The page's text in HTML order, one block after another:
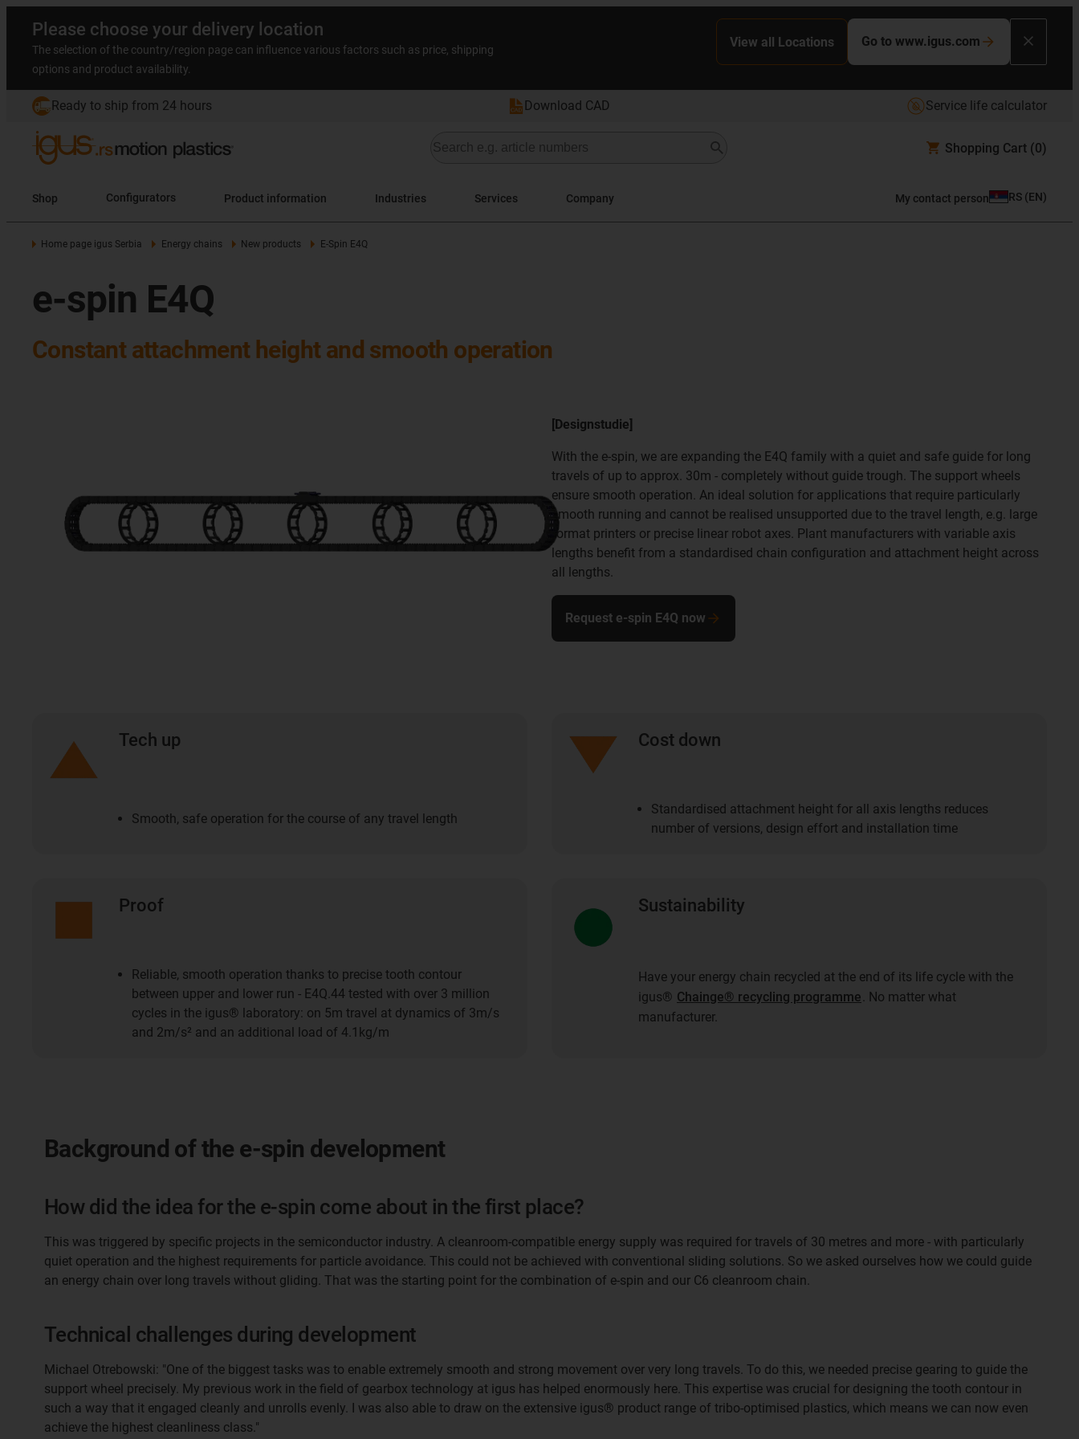
Please choose your delivery location
The selection of the country/region page can influence various factors such as price, shipping
options and product availability.
View all Locations Go to www.igus.com
Ready to ship from 24 hours Download CAD Service life calculator
Shopping Cart (0)
Shop Configurators Product information Industries Services Company My contact person RS (EN)
Home page igus Serbia Energy chains New products E-Spin E4Q
e-spin E4Q
Constant attachment height and smooth operation
[Designstudie]
With the e-spin, we are expanding the E4Q family with a quiet and safe guide for long
travels of up to approx. 30m - completely without guide trough. The support wheels
ensure smooth operation. An ideal solution for applications that require particularly
smooth running and cannot be realised unsupported due to the travel length, e.g. large
format printers or precise linear robot axes. Plant manufacturers with variable axis
lengths benefit from a standardised chain configuration and attachment height across
all lengths.
Request e-spin E4Q now
Tech up
Smooth, safe operation for the course of any travel length
Cost down
Standardised attachment height for all axis lengths reduces
number of versions, design effort and installation time
Proof
Reliable, smooth operation thanks to precise tooth contour
between upper and lower run - E4Q.44 tested with over 3 million
cycles in the igus® laboratory: on 5m travel at dynamics of 3m/s
and 2m/s² and an additional load of 4.1kg/m
Sustainability
Have your energy chain recycled at the end of its life cycle with the
igus® Chainge® recycling programme . No matter what
manufacturer.
Background of the e-spin development
How did the idea for the e-spin come about in the first place?
This was triggered by specific projects in the semiconductor industry. A cleanroom-compatible energy supply was required for travels of 30 metres and more - with particularly
quiet operation and the highest requirements for particle avoidance. This could not be achieved with conventional sliding solutions. So we asked ourselves how we could guide
an energy chain over long travels without gliding. That was the starting point for the combination of e-spin and our C6 cleanroom chain.
Technical challenges during development
Michael Otrebowski: "One of the biggest tasks was to enable extremely smooth and strong movement over very long travels. To do this, we needed precise gearing to guide the
support wheel precisely. My previous work in the field of gearbox technology at igus has helped enormously here. This expertise was crucial for designing the tooth contour in
such a way that it engaged cleanly and unrolls evenly. I was also able to draw on the extensive igus® product range of tribo-optimised plastics, which means we can now even
achieve the highest cleanliness class."